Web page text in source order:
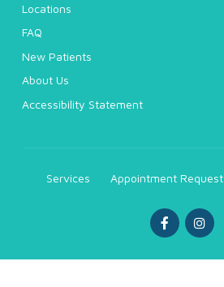
Locations
FAQ
New Patients
About Us
Accessibility Statement
Services Appointment Request